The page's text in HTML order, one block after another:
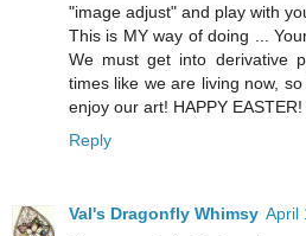
"image adjust" and play with
This is MY way of doing ...
We must get into derivative
times like we are living now,
enjoy our art! HAPPY
Reply
Val's Dragonfly Whimsy April